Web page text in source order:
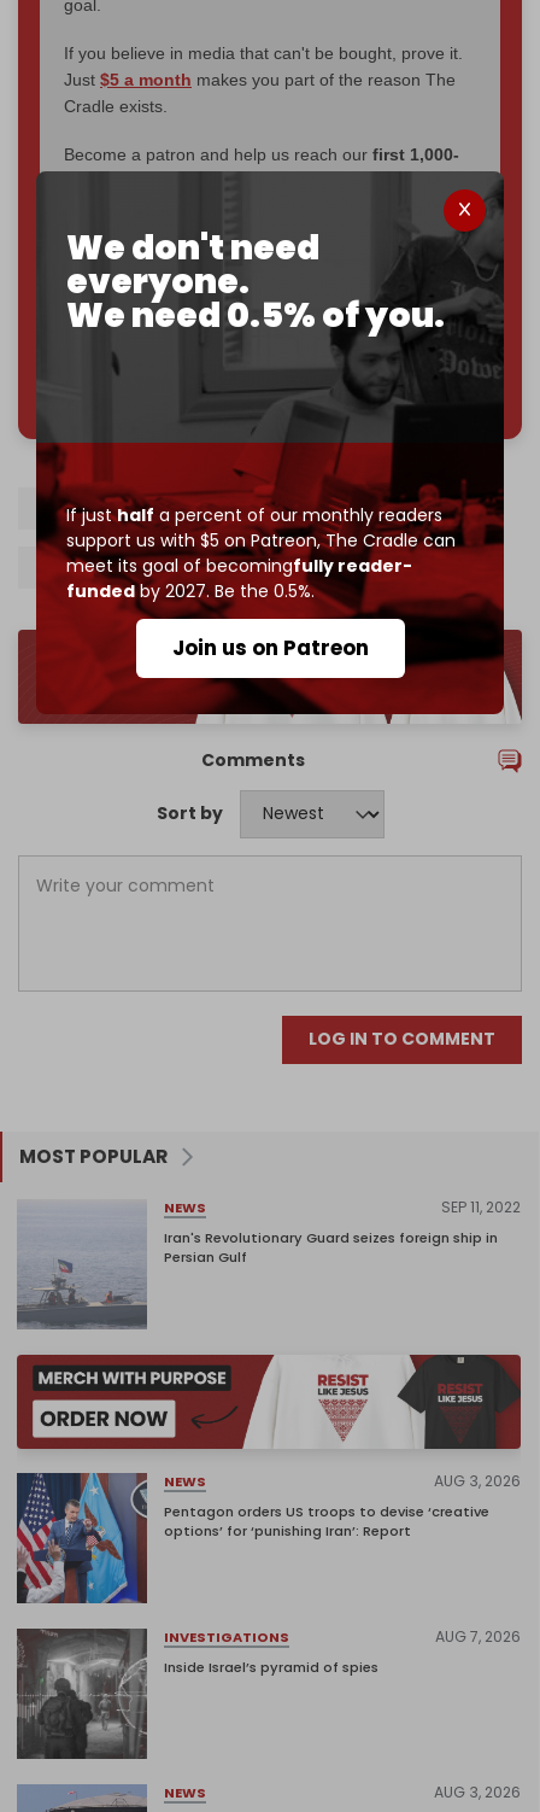
We don't need
everyone.
We need 0.5% of you.
If justhalf a percent of our monthly readers
support us with $5 on Patreon,The Cradle can
meet its goal of becomingfully reader-
fundedby 2027. Be the 0.5%.
Join us on Patreon
goal.
If you believe in media that can't be bought, prove it.
Just $5 a month makes you part of the reason The
Cradle exists.
Become a patron and help us reach our first 1,000-
Reader power is the only power that matters.
Join us on Patreon
785 of 1000 patrons
Bezalel Smotrich Israel Gaza
Israeli hostages
Comments
Sort by
LOG IN TO COMMENT
MOST POPULAR
NEWS SEP 11, 2022
Iran's Revolutionary Guard seizes foreign ship in
Persian Gulf
NEWS AUG 3, 2026
Pentagon orders US troops to devise ‘creative
options’ for ‘punishing Iran’: Report
INVESTIGATIONS AUG 7, 2026
Inside Israel’s pyramid of spies
NEWS AUG 3, 2026